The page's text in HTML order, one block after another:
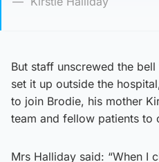
But staff unscrewed the
set it up outside the
to join Brodie, his mother
team and fellow patients to
Mrs Halliday said: “When I